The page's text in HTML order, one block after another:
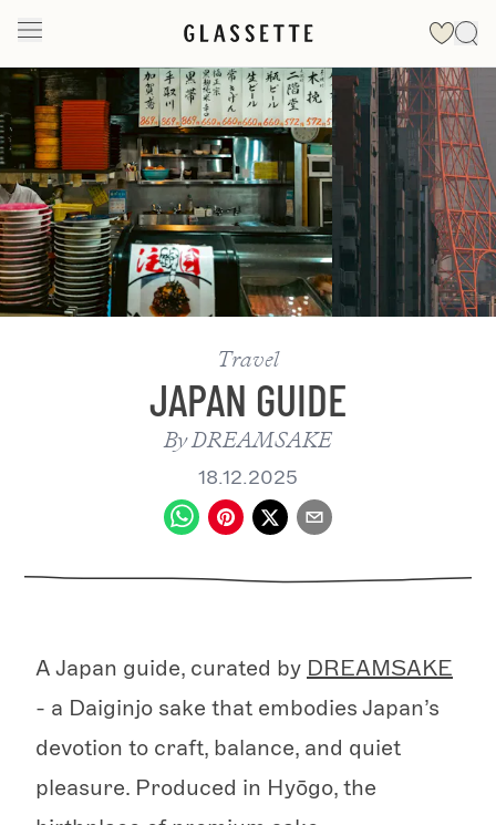
Slide 1 of 2
Travel
JAPAN GUIDE
ByDREAMSAKE
18.12.2025
A Japan guide, curated by DREAMSAKE
- a Daiginjo sake that embodies Japan’s
devotion to craft, balance, and quiet
pleasure. Produced in Hyōgo, the